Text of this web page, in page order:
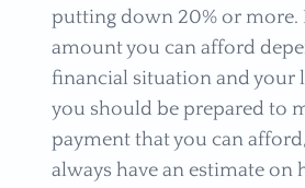
putting down 20% or more.
amount you can afford
financial situation and your
you should be prepared to
payment that you can
always have an estimate on